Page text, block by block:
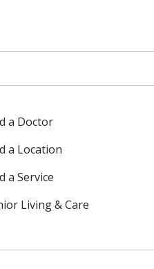
a Doctor
a Location
a Service
Living & Care